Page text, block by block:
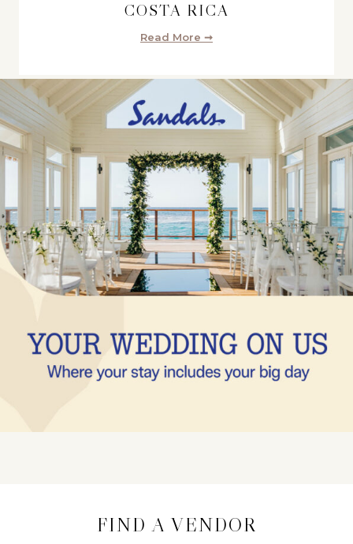
COSTA RICA
Read More ➞
FIND A VENDOR